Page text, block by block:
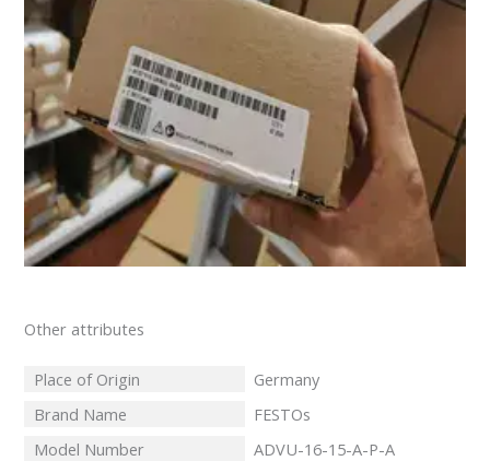
Other attributes
Place of Origin
Germany
Brand Name
FESTOs
Model Number
ADVU-16-15-A-P-A